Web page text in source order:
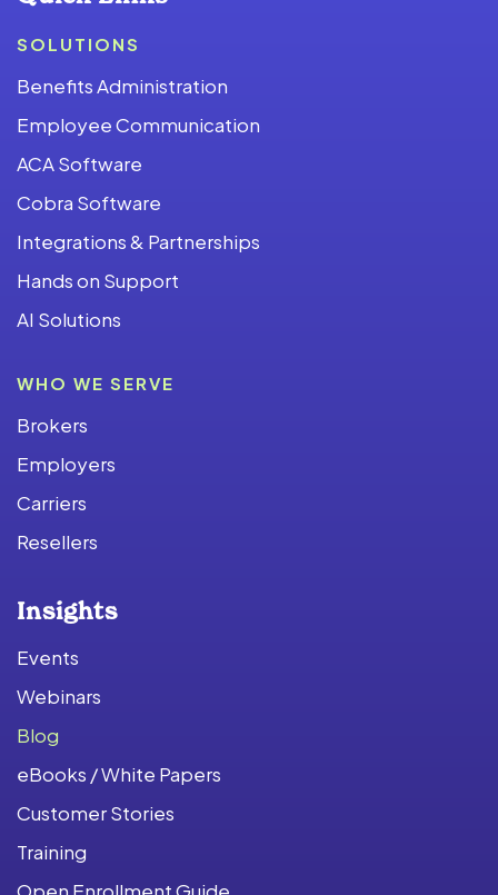
SOLUTIONS
Benefits Administration
Employee Communication
ACA Software
Cobra Software
Integrations & Partnerships
Hands on Support
AI Solutions
WHO WE SERVE
Brokers
Employers
Carriers
Resellers
Insights
Events
Webinars
Blog
eBooks / White Papers
Customer Stories
Training